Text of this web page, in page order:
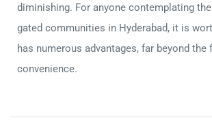
diminishing. For anyone contemplating
gated communities in Hyderabad, it is
has numerous advantages, far beyond
convenience.